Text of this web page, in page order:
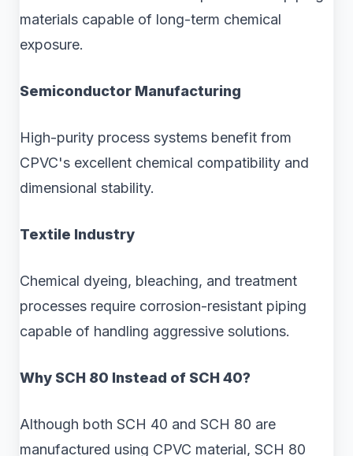
materials capable of long-term chemical
exposure.
Semiconductor Manufacturing
High-purity process systems benefit from
CPVC's excellent chemical compatibility and
dimensional stability.
Textile Industry
Chemical dyeing, bleaching, and treatment
processes require corrosion-resistant piping
capable of handling aggressive solutions.
Why SCH 80 Instead of SCH 40?
Although both SCH 40 and SCH 80 are
manufactured using CPVC material, SCH 80